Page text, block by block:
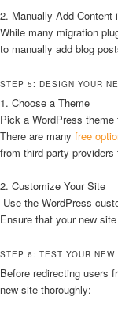
2. Manually Add Content
While many migration
to manually add blog
STEP 5: DESIGN YOUR
1. Choose a Theme
Pick a WordPress
There are many free
from third-party providers
2. Customize Your Site
Use the WordPress
Ensure that your new
STEP 6: TEST YOUR NEW
Before redirecting users
new site thoroughly: